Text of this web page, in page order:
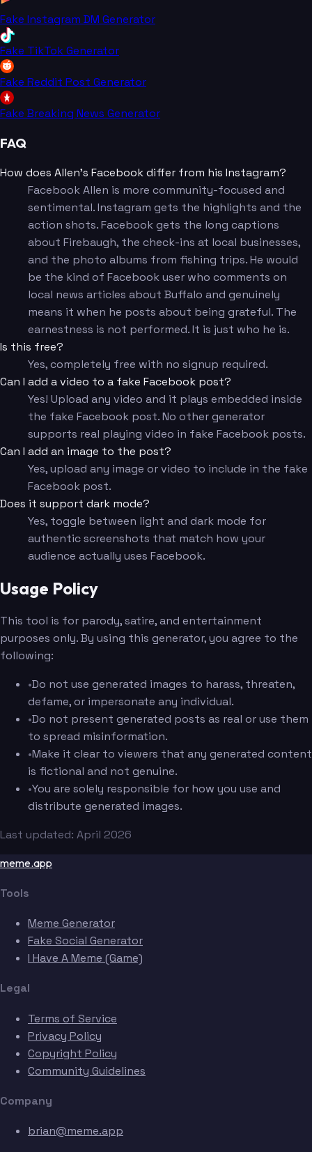
Fake Instagram DM Generator
Fake TikTok Generator
Fake Reddit Post Generator
Fake Breaking News Generator
FAQ
How does Allen's Facebook differ from his Instagram?
Facebook Allen is more community-focused and
sentimental. Instagram gets the highlights and the
action shots. Facebook gets the long captions
about Firebaugh, the check-ins at local businesses,
and the photo albums from fishing trips. He would
be the kind of Facebook user who comments on
local news articles about Buffalo and genuinely
means it when he posts about being grateful. The
earnestness is not performed. It is just who he is.
Is this free?
Yes, completely free with no signup required.
Can I add a video to a fake Facebook post?
Yes! Upload any video and it plays embedded inside
the fake Facebook post. No other generator
supports real playing video in fake Facebook posts.
Can I add an image to the post?
Yes, upload any image or video to include in the fake
Facebook post.
Does it support dark mode?
Yes, toggle between light and dark mode for
authentic screenshots that match how your
audience actually uses Facebook.
Usage Policy
This tool is for parody, satire, and entertainment
purposes only. By using this generator, you agree to the
following:
•Do not use generated images to harass, threaten,
defame, or impersonate any individual.
•Do not present generated posts as real or use them
to spread misinformation.
•Make it clear to viewers that any generated content
is fictional and not genuine.
•You are solely responsible for how you use and
distribute generated images.
Last updated: April 2026
meme.app
Tools
Meme Generator
Fake Social Generator
I Have A Meme (Game)
Legal
Terms of Service
Privacy Policy
Copyright Policy
Community Guidelines
Company
brian@meme.app